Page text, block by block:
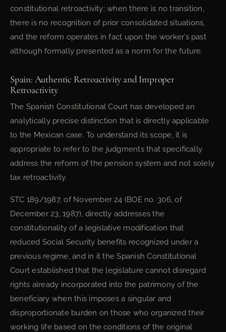
constitutional retroactivity: when there is no transition,
there is no recognition of prior consolidated situations,
and the reform operates in fact upon the worker’s past
although formally presented as a norm for the future.
Spain: Authentic Retroactivity and Improper
Retroactivity
The Spanish Constitutional Court has developed an
analytically precise distinction that is directly applicable
to the Mexican case. To understand its scope, it is
appropriate to refer to the judgments that specifically
address the reform of the pension system and not solely
tax retroactivity.
STC 189/1987, of November 24 (BOE no. 306, of
December 23, 1987), directly addresses the
constitutionality of a legislative modification that
reduced Social Security benefits recognized under a
previous regime, and in it the Spanish Constitutional
Court established that the legislature cannot disregard
rights already incorporated into the patrimony of the
beneficiary when this imposes a singular and
disproportionate burden on those who organized their
working life based on the conditions of the original